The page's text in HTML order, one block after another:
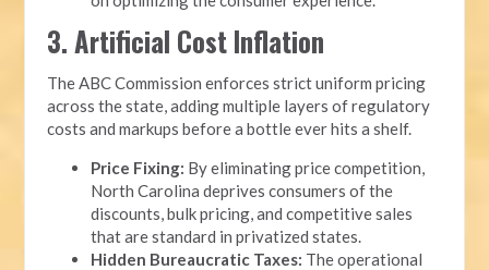
3. Artificial Cost Inflation
The ABC Commission enforces strict uniform pricing
across the state, adding multiple layers of regulatory
costs and markups before a bottle ever hits a shelf.
Price Fixing: By eliminating price competition,
North Carolina deprives consumers of the
discounts, bulk pricing, and competitive sales
that are standard in privatized states.
Hidden Bureaucratic Taxes: The operational